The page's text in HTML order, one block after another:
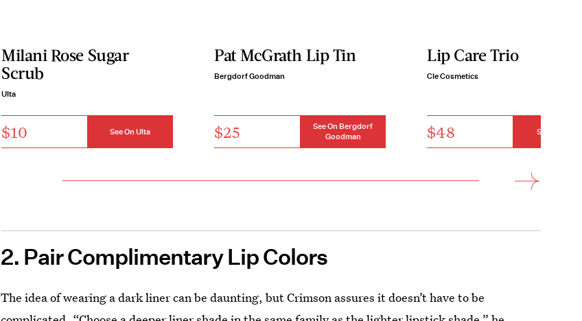
Milani Rose Sugar
Scrub
Ulta
$10 See On Ulta
Pat McGrath Lip Tin
Bergdorf Goodman
$25
See On Bergdorf
Goodman
Lip Care Trio
Cle Cosmetics
$48 See On Cle
2. Pair Complimentary Lip Colors
The idea of wearing a dark liner can be daunting, but Crimson assures it doesn’t have to be